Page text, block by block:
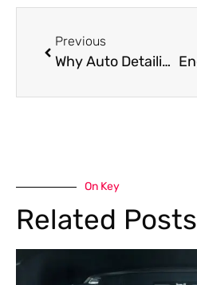
Previous
Why Auto Detailing Is Essential for Cars in Dubai’s Climate
On Key
Related Posts